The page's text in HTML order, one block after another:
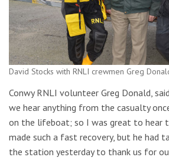
David Stocks with RNLI crewmen Greg
Conwy RNLI volunteer Greg Donald,
we hear anything from the casualty
on the lifeboat; so I was great to hear
made such a fast recovery, but he had
the station yesterday to thank us for